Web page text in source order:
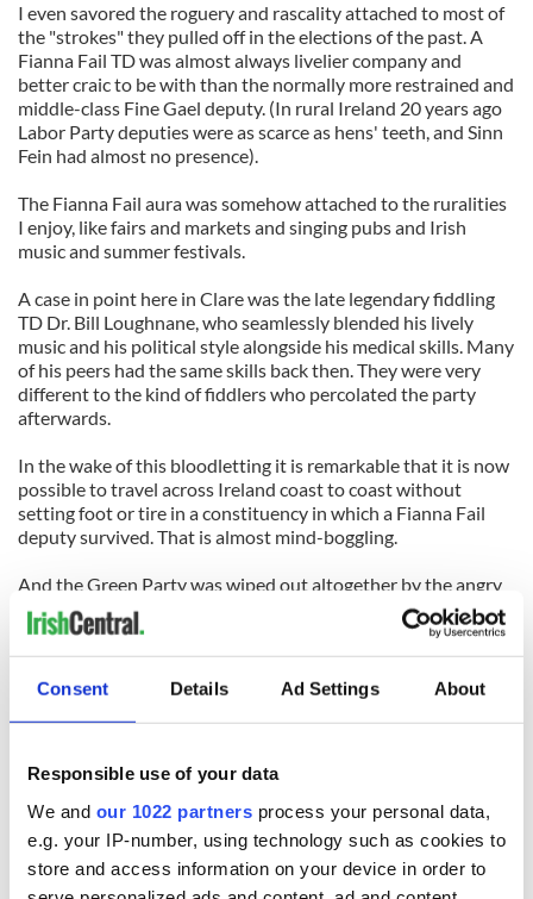
Consent Details Ad Settings About
Responsible use of your data
We and our 1022 partners process your personal data,
e.g. your IP-number, using technology such as cookies to
store and access information on your device in order to
I even savored the roguery and rascality attached to most of
the "strokes" they pulled off in the elections of the past. A
Fianna Fail TD was almost always livelier company and
better craic to be with than the normally more restrained and
middle-class Fine Gael deputy. (In rural Ireland 20 years ago
Labor Party deputies were as scarce as hens' teeth, and Sinn
Fein had almost no presence).
The Fianna Fail aura was somehow attached to the ruralities
I enjoy, like fairs and markets and singing pubs and Irish
music and summer festivals.
A case in point here in Clare was the late legendary fiddling
TD Dr. Bill Loughnane, who seamlessly blended his lively
music and his political style alongside his medical skills. Many
of his peers had the same skills back then. They were very
different to the kind of fiddlers who percolated the party
afterwards.
In the wake of this bloodletting it is remarkable that it is now
possible to travel across Ireland coast to coast without
setting foot or tire in a constituency in which a Fianna Fail
deputy survived. That is almost mind-boggling.
And the Green Party was wiped out altogether by the angry
people. Huge swathes of the midlands and the west have
thrown both parties away into the rubbish bin.
There is no Fianna Fail deputy, for example, in the kingdom of
Kerry or in traditional heartlands like Roscommon, Sligo and
Meath. No female soldier of destiny survived. Dynastic clans
has surprised even myself. Frankly, there is the strong
possibility that the party that has ruled the state for most of
its lifetime has been so gutshot that it may not survive at all.
That probably would the best long-term outcome for us all.